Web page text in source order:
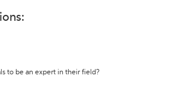
to be an expert in their field?